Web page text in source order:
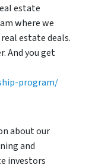
estate
where we
estate deals.
And you get
program/
about our
and
investors